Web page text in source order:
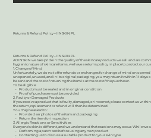
Returns & Refund Policy – IINSKIN PL
Returns & Refund Policy – IINSKIN PL
At IINSKIN we take pride in the quality of the skincare products we sell and are
hygienic nature of skincare items, we have a returns policy in place to protect our
1. Change of Mind
Unfortunately, we do not offer refunds or exchanges for change of mind on
unopened, unused, and in its original packaging, you may return it within 14 days
be sent and the cost of returning the item is at the cost of the purchaser.
To be eligible:
• Product must be sealed and in original condition
• Proof of purchase must be provided
2. Faulty or Damaged Products
If you receive a product that is faulty, damaged, or incorrect, please contact us
the return, replacement or refund will then be determined.
You may be asked to:
• Provide clear photos of the item and packaging
• Return the item for inspection
3. Allergic Reactions or Sensitivities
Everyone’s skin is different, and we understand that reactions may occur. While
• Performing a patch test before using any new product
• Contacting us to discuss a suitable product for your skin type